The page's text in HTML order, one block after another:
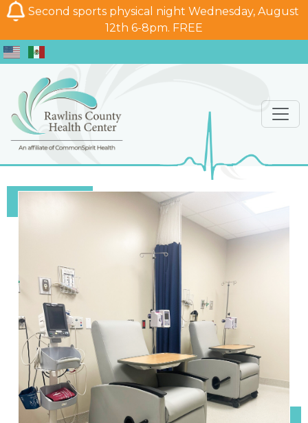
Second sports physical night Wednesday, August
12th 6-8pm. FREE